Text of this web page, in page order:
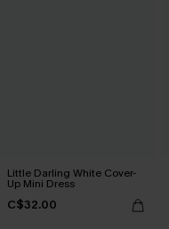
Little Darling White Cover-
Up Mini Dress
C$32.00